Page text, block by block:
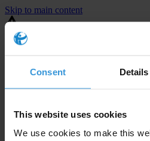
Consent Details
This website uses cookies
We use cookies to make this
Skip to main content
You are using an outdated browser.
⚠️ Preview mode - once it's live it will
United States